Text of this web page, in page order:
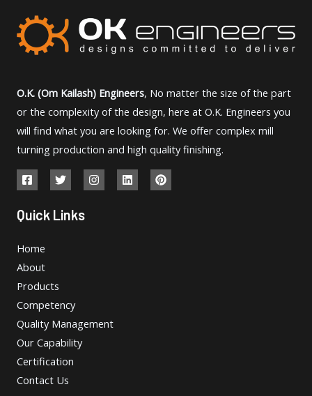
O.K. (Om Kailash) Engineers, No matter the size of the part
or the complexity of the design, here at O.K. Engineers you
will find what you are looking for. We offer complex mill
turning production and high quality finishing.
Quick Links
Home
About
Products
Competency
Quality Management
Our Capability
Certification
Contact Us